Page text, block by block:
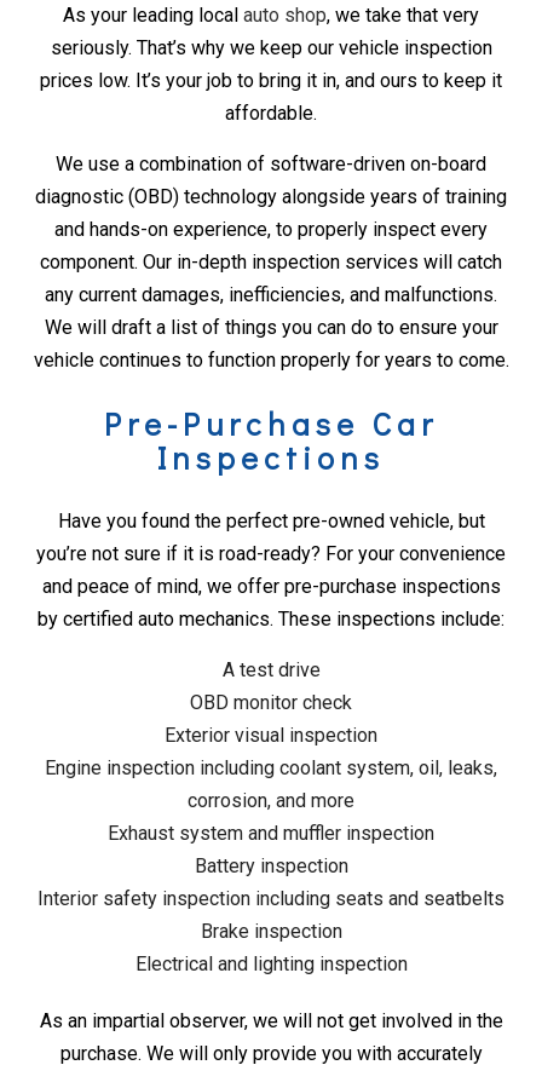
As your leading local auto shop, we take that very
seriously. That’s why we keep our vehicle inspection
prices low. It’s your job to bring it in, and ours to keep it
affordable.
We use a combination of software-driven on-board
diagnostic (OBD) technology alongside years of training
and hands-on experience, to properly inspect every
component. Our in-depth inspection services will catch
any current damages, inefficiencies, and malfunctions.
We will draft a list of things you can do to ensure your
vehicle continues to function properly for years to come.
Pre-Purchase Car
Inspections
Have you found the perfect pre-owned vehicle, but
you’re not sure if it is road-ready? For your convenience
and peace of mind, we offer pre-purchase inspections
by certified auto mechanics. These inspections include:
A test drive
OBD monitor check
Exterior visual inspection
Engine inspection including coolant system, oil, leaks,
corrosion, and more
Exhaust system and muffler inspection
Battery inspection
Interior safety inspection including seats and seatbelts
Brake inspection
Electrical and lighting inspection
As an impartial observer, we will not get involved in the
purchase. We will only provide you with accurately